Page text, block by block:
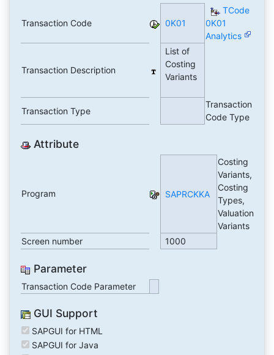
Transaction Code 0K01
TCode
0K01
Analytics
Transaction Description
List of
Costing
Variants
Transaction Type
Transaction
Code Type
Attribute
Program SAPRCKKA
Costing
Variants,
Costing
Types,
Valuation
Variants
Screen number
1000
Parameter
Transaction Code Parameter
GUI Support
SAPGUI for HTML
SAPGUI for Java